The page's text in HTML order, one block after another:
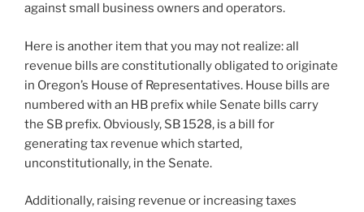
against small business owners and operators.
Here is another item that you may not realize: all
revenue bills are constitutionally obligated to originate
in Oregon’s House of Representatives. House bills are
numbered with an HB prefix while Senate bills carry
the SB prefix. Obviously, SB 1528, is a bill for
generating tax revenue which started,
unconstitutionally, in the Senate.
Additionally, raising revenue or increasing taxes